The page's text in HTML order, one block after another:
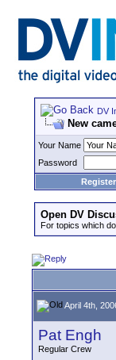
DV
New
Your Name
Password
Register
Open DV
For topics which
April 4th,
Pat Engh
Regular Crew